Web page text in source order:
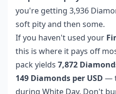
you're getting 3,936
soft pity and then some.
If you haven't used your
this is where it pays off
pack yields 7,872
149 Diamonds per USD —
during White Day. Don't